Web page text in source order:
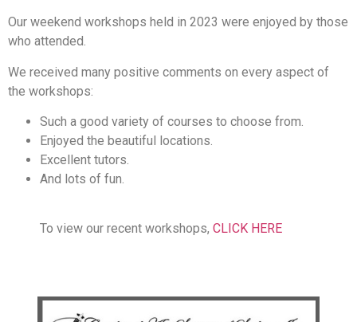
Our weekend workshops held in 2023 were enjoyed by those
who attended.
We received many positive comments on every aspect of
the workshops:
Such a good variety of courses to choose from.
Enjoyed the beautiful locations.
Excellent tutors.
And lots of fun.
To view our recent workshops, CLICK HERE